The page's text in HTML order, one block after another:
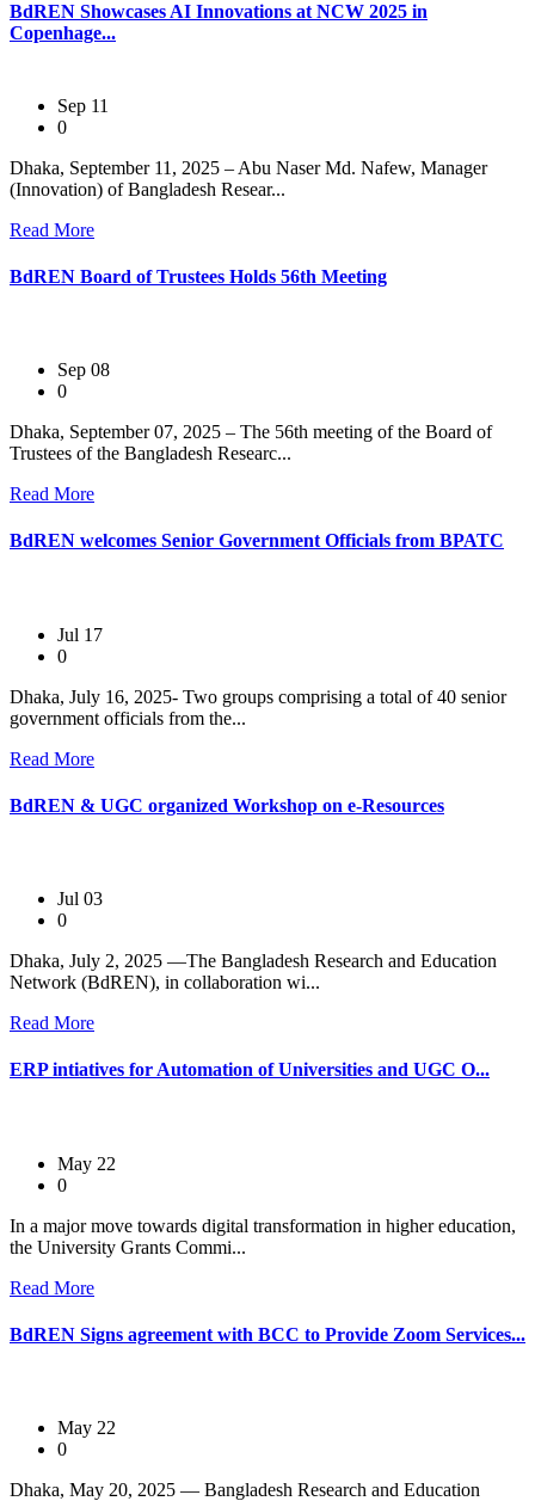
BdREN Showcases AI Innovations at NCW 2025 in
Copenhage...
Sep 11
0
Dhaka, September 11, 2025 – Abu Naser Md. Nafew, Manager
(Innovation) of Bangladesh Resear...
Read More
BdREN Board of Trustees Holds 56th Meeting
Sep 08
0
Dhaka, September 07, 2025 – The 56th meeting of the Board of
Trustees of the Bangladesh Researc...
Read More
BdREN welcomes Senior Government Officials from BPATC
Jul 17
0
Dhaka, July 16, 2025- Two groups comprising a total of 40 senior
government officials from the...
Read More
BdREN & UGC organized Workshop on e-Resources
Jul 03
0
Dhaka, July 2, 2025 —The Bangladesh Research and Education
Network (BdREN), in collaboration wi...
Read More
ERP intiatives for Automation of Universities and UGC O...
May 22
0
In a major move towards digital transformation in higher education,
the University Grants Commi...
Read More
BdREN Signs agreement with BCC to Provide Zoom Services...
May 22
0
Dhaka, May 20, 2025 — Bangladesh Research and Education